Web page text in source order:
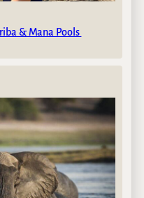
& Mana Pools